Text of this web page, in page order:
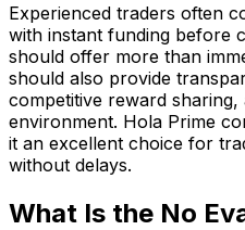
Experienced traders often
with instant funding before
should offer more than
should also provide
competitive reward sharing,
environment. Hola Prime
it an excellent choice for
without delays.
What Is the No